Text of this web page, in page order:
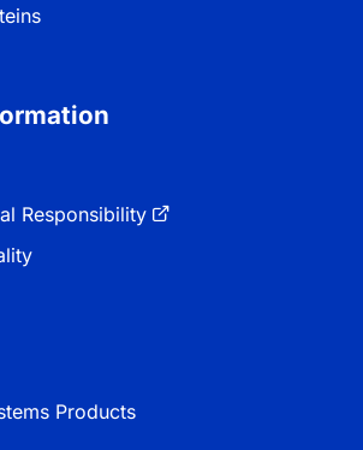
Responsibility
Products